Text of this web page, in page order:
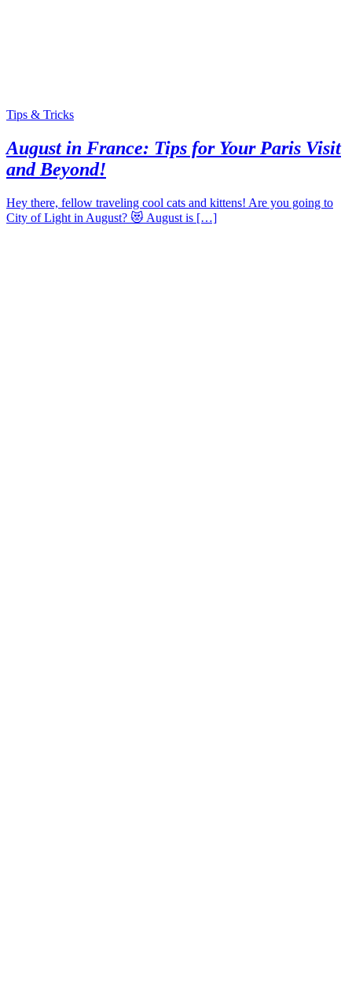
Tips & Tricks
August in France: Tips for Your Paris Visit
and Beyond!
Hey there, fellow traveling cool cats and kittens! Are you going to
City of Light in August? 😻 August is […]